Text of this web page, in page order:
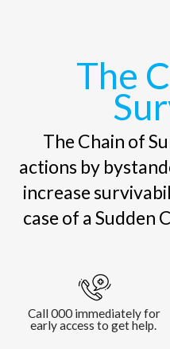
The
The Chain of
actions by
increase
case of a Sudden
Call 000 immediately for
early access to get help.